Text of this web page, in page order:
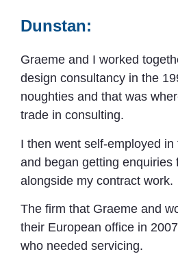
Dunstan:
Graeme and I worked
design consultancy in the
noughties and that was
trade in consulting.
I then went self-employed
and began getting enquiries
alongside my contract work.
The firm that Graeme and
their European office in
who needed servicing.